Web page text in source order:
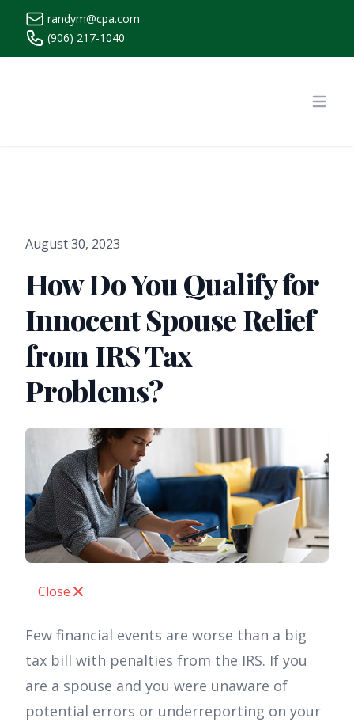
randym@cpa.com
(906) 217-1040
August 30, 2023
How Do You Qualify for
Innocent Spouse Relief
from IRS Tax
Problems?
Close
Few financial events are worse than a big
tax bill with penalties from the IRS. If you
are a spouse and you were unaware of
potential errors or underreporting on your